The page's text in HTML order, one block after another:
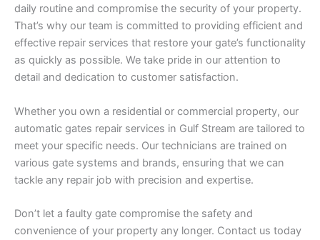
daily routine and compromise the security of your property.
That’s why our team is committed to providing efficient and
effective repair services that restore your gate’s functionality
as quickly as possible. We take pride in our attention to
detail and dedication to customer satisfaction.
Whether you own a residential or commercial property, our
automatic gates repair services in Gulf Stream are tailored to
meet your specific needs. Our technicians are trained on
various gate systems and brands, ensuring that we can
tackle any repair job with precision and expertise.
Don’t let a faulty gate compromise the safety and
convenience of your property any longer. Contact us today